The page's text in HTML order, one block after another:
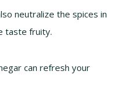
neutralize the spices in
taste fruity.
can refresh your